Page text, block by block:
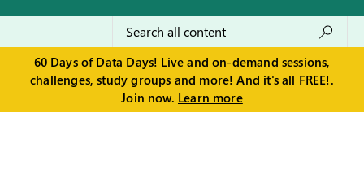
60 Days of Data Days! Live and on-demand sessions,
challenges, study groups and more! And it's all FREE!.
Join now. Learn more